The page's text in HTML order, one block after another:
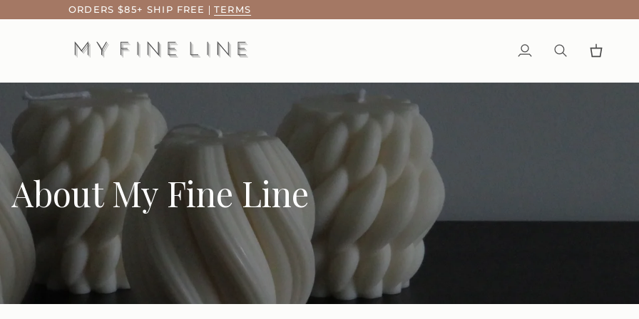
ORDERS $85+ SHIP FREE |TERMS
My
Search Cart
About My Fine Line